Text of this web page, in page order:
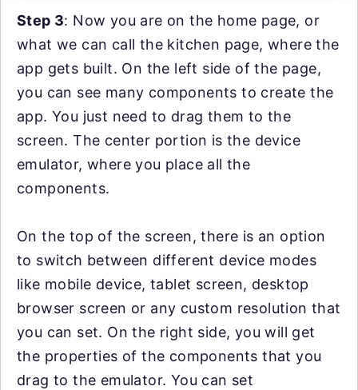
Step 3: Now you are on the home page, or
what we can call the kitchen page, where the
app gets built. On the left side of the page,
you can see many components to create the
app. You just need to drag them to the
screen. The center portion is the device
emulator, where you place all the
components.
On the top of the screen, there is an option
to switch between different device modes
like mobile device, tablet screen, desktop
browser screen or any custom resolution that
you can set. On the right side, you will get
the properties of the components that you
drag to the emulator. You can set